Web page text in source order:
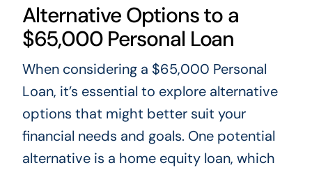
Alternative Options to a
$65,000 Personal Loan
When considering a $65,000 Personal
Loan, it’s essential to explore alternative
options that might better suit your
financial needs and goals. One potential
alternative is a home equity loan, which